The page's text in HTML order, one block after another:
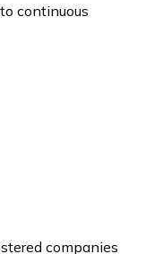
continuous
companies